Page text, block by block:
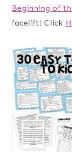
Beginning of
facelift! Click